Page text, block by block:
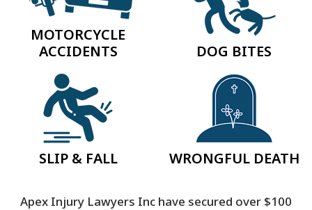
MOTORCYCLE
ACCIDENTS
DOG BITES
SLIP & FALL WRONGFUL DEATH
Apex Injury Lawyers Inc have secured over $100